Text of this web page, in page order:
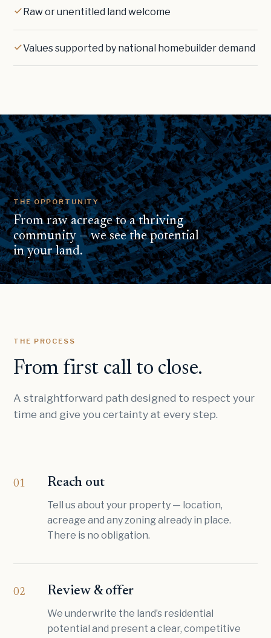
Raw or unentitled land welcome
Values supported by national homebuilder demand
THE OPPORTUNITY
From raw acreage to a thriving
community — we see the potential
in your land.
THE PROCESS
From first call to close.
A straightforward path designed to respect your
time and give you certainty at every step.
01 Reach out
Tell us about your property — location,
acreage and any zoning already in place.
There is no obligation.
02 Review & offer
We underwrite the land’s residential
potential and present a clear, competitive